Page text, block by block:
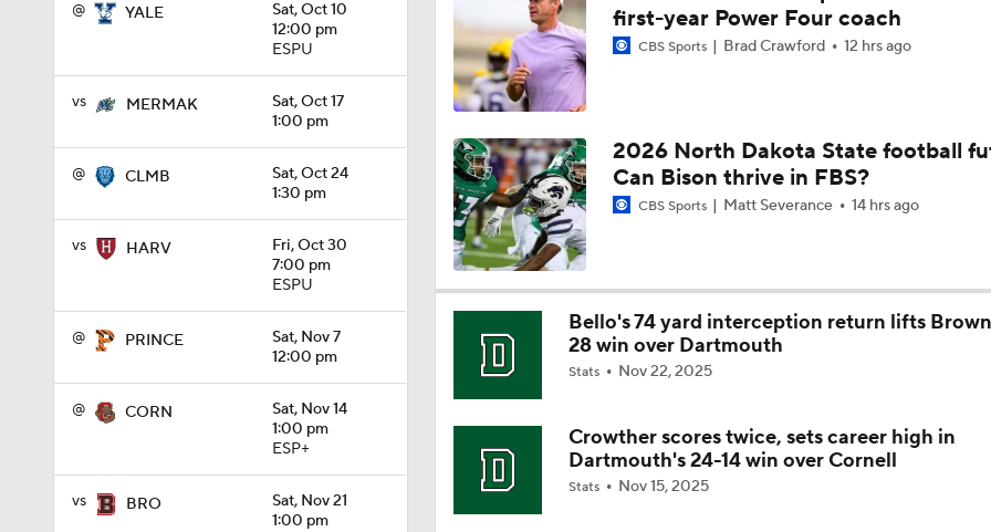
@ YALE
Sat, Oct 10
12:00 pm
ESPU
vs MERMAK
Sat, Oct 17
1:00 pm
@ CLMB
Sat, Oct 24
1:30 pm
vs HARV
Fri, Oct 30
7:00 pm
ESPU
@ PRINCE
Sat, Nov 7
12:00 pm
@ CORN
Sat, Nov 14
1:00 pm
ESP+
vs BRO
Sat, Nov 21
1:00 pm
0:56
How Lane Kiffin Elevates Sam Leavitt's Game
0:58
Arch Manning and Steve Sarkisian's 2026 Outlook
1:49
Best CFB Bet for Week 0: NC State vs. Virginia
11:33
Most Overrated/Underrated Teams in Preseason Coaches'
1:32
Is Alabama Overrated at No. 11 on the CFB Preseason
1:15
Is Clemson Overrated at No. 23 on the CFB Preseason
first-year Power Four coach
CBS Sports Brad Crawford 12 hrs ago
2026 North Dakota State football
Can Bison thrive in FBS?
CBS Sports Matt Severance 14 hrs ago
Bello's 74 yard interception return lifts
28 win over Dartmouth
Stats Nov 22, 2025
Crowther scores twice, sets career high in
Dartmouth's 24-14 win over Cornell
Stats Nov 15, 2025